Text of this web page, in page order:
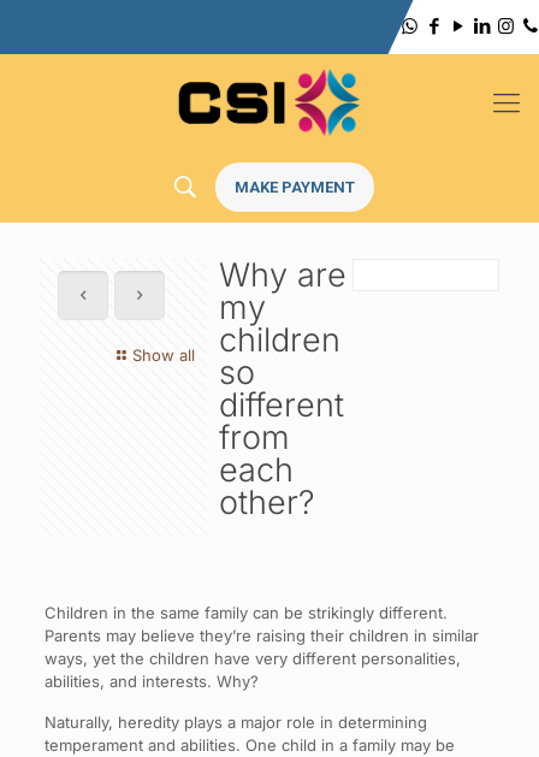
MAKE PAYMENT
Show all
Why are
my
children
so
different
from
each
other?
Children in the same family can be strikingly different.
Parents may believe they’re raising their children in similar
ways, yet the children have very different personalities,
abilities, and interests. Why?
Naturally, heredity plays a major role in determining
temperament and abilities. One child in a family may be